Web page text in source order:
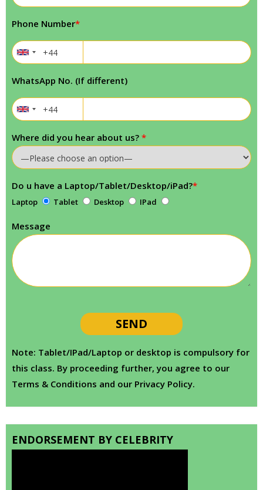
Phone Number*
WhatsApp No. (If different)
Where did you hear about us? *
Do u have a Laptop/Tablet/Desktop/iPad?*
Laptop Tablet Desktop IPad
Message
Note: Tablet/IPad/Laptop or desktop is compulsory for
this class. By proceeding further, you agree to our
Terms & Conditions and our Privacy Policy.
ENDORSEMENT BY CELEBRITY